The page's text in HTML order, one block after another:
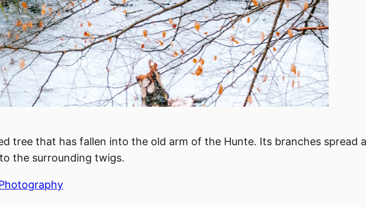
tree that has fallen into the old arm of the Hunte. Its branches spread
the surrounding twigs.